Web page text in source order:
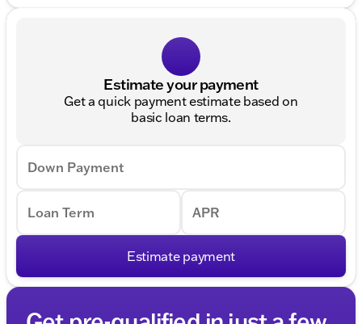
Estimate your payment
Get a quick payment estimate based on
basic loan terms.
Down Payment
Loan Term APR
Estimate payment